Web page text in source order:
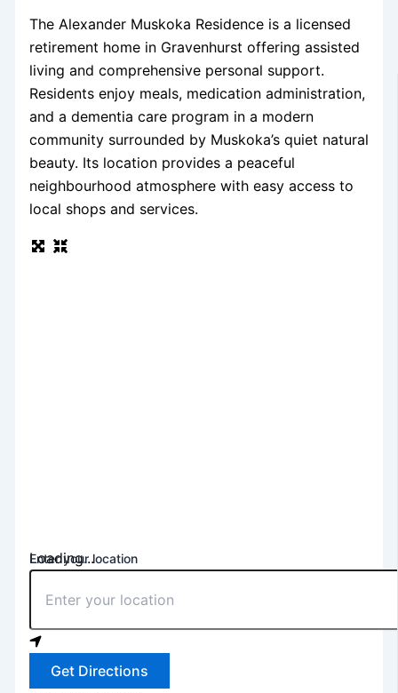
The Alexander Muskoka Residence is a licensed
retirement home in Gravenhurst offering assisted
living and comprehensive personal support.
Residents enjoy meals, medication administration,
and a dementia care program in a modern
community surrounded by Muskoka’s quiet natural
beauty. Its location provides a peaceful
neighbourhood atmosphere with easy access to
local shops and services.
Loading...
Enter your location
Get Directions